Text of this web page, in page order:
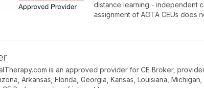
distance learning - independent
assignment of AOTA CEUs does
is an approved provider for CE Broker,
Arkansas, Florida, Georgia, Kansas, Louisiana,